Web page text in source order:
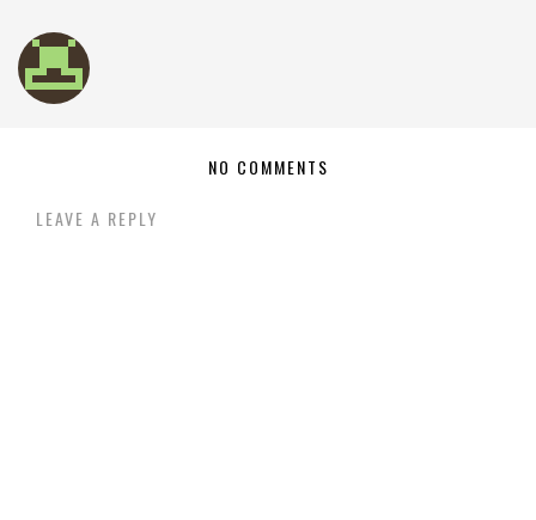
NO COMMENTS
LEAVE A REPLY